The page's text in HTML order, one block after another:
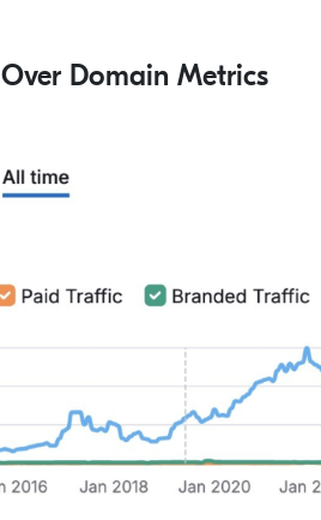
Domain Metrics